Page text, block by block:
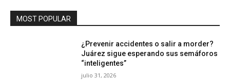
MOST POPULAR
¿Prevenir accidentes o salir a morder?
Juárez sigue esperando sus semáforos
“inteligentes”
julio 31, 2026